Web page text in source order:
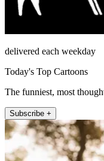
delivered each weekday
Today's Top Cartoons
The funniest, most
Subscribe +